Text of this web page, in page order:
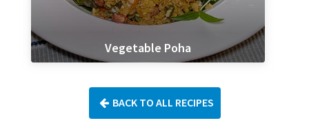
Vegetable Poha
BACK TO ALL RECIPES